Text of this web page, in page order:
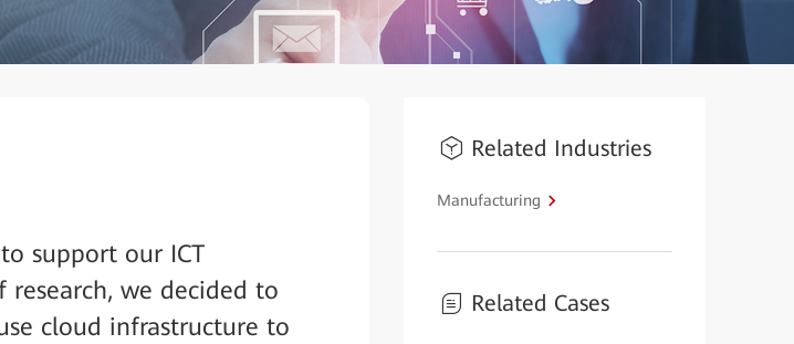
support our ICT
we decided to
cloud infrastructure to
Related Industries
Manufacturing
Related Cases